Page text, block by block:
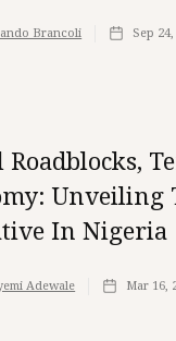
Brancoli Sep
Roadblocks,
Unveiling
In Nigeria
Adewale Mar 16,